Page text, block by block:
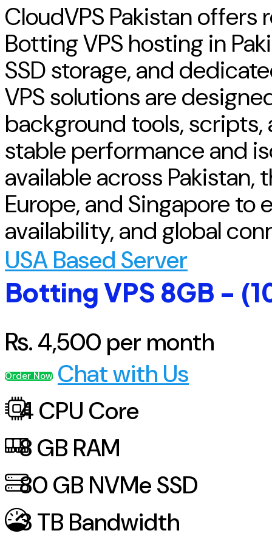
CloudVPS Pakistan
Botting VPS hosting in
SSD storage, and
VPS solutions are
background tools,
stable performance and
available across Pakistan,
Europe, and Singapore to
availability, and global
USA Based Server
Botting VPS 8GB -
Rs.4,500 per month
Order Now Chat with Us
4CPU Core
8GB RAM
80GB NVMe SSD
3TB Bandwidth